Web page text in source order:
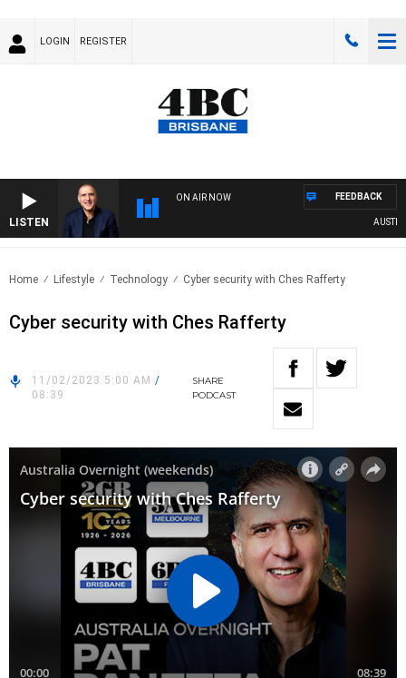
LOGIN REGISTER
LISTEN
ON AIR NOW FEEDBACK
Home Lifestyle Technology Cyber security with Ches Rafferty
Cyber security with Ches Rafferty
11/02/2023 5:00 AM /
08:39
SHARE
PODCAST